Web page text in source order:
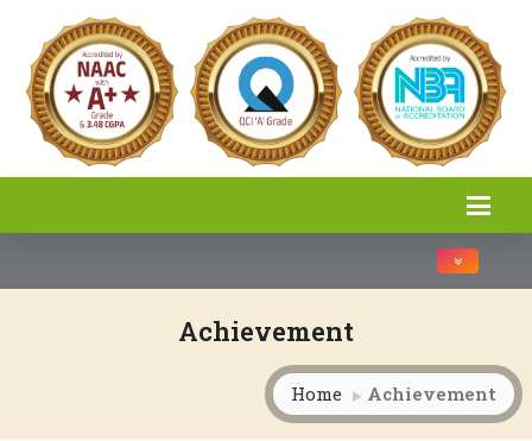
Toggle
Achievement
Home Achievement